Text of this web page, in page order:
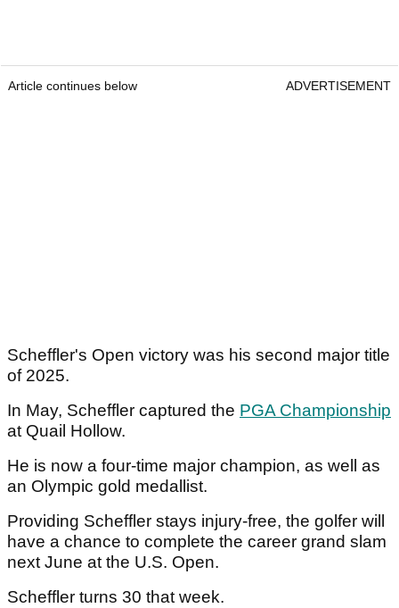
Article continues below ADVERTISEMENT
Scheffler's Open victory was his second major title
of 2025.
In May, Scheffler captured the PGA Championship
at Quail Hollow.
He is now a four-time major champion, as well as
an Olympic gold medallist.
Providing Scheffler stays injury-free, the golfer will
have a chance to complete the career grand slam
next June at the U.S. Open.
Scheffler turns 30 that week.